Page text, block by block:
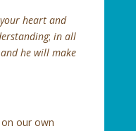
heart and
; in all
and he will make
our own